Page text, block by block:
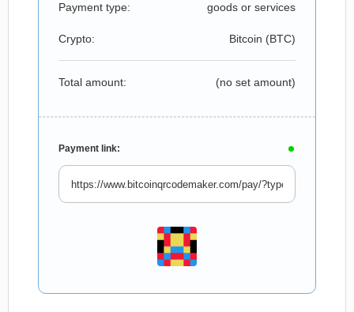
Payment type: goods or services
Crypto: Bitcoin (BTC)
Total amount: (no set amount)
Payment link: